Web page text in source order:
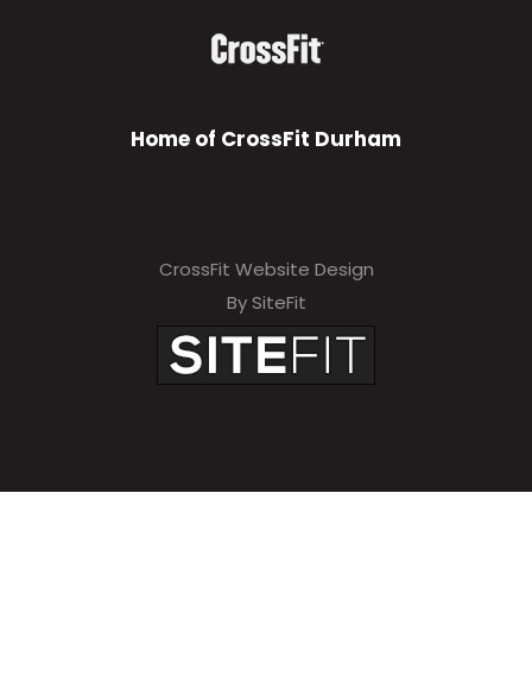
Home of CrossFit Durham
CrossFit Website Design
By SiteFit